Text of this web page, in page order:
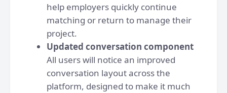
help employers quickly continue
matching or return to manage their
project.
Updated conversation component
All users will notice an improved
conversation layout across the
platform, designed to make it much